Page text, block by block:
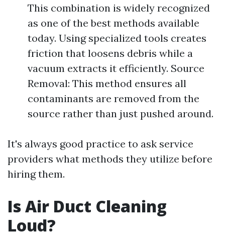
This combination is widely recognized
as one of the best methods available
today. Using specialized tools creates
friction that loosens debris while a
vacuum extracts it efficiently. Source
Removal: This method ensures all
contaminants are removed from the
source rather than just pushed around.
It's always good practice to ask service
providers what methods they utilize before
hiring them.
Is Air Duct Cleaning
Loud?